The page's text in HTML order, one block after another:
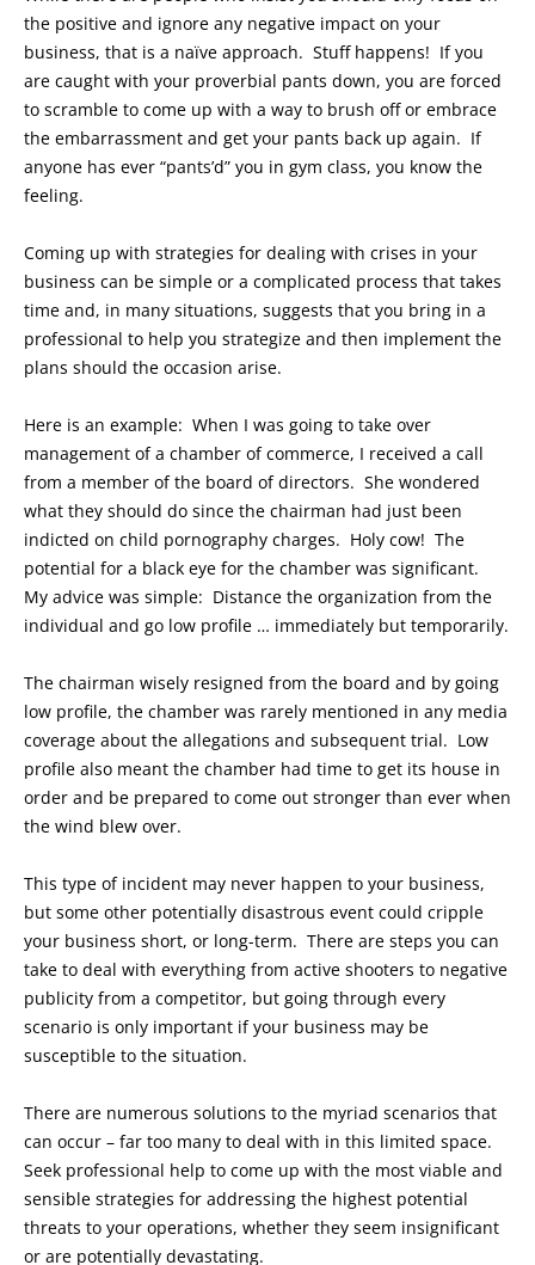
the positive and ignore any negative impact on your
business, that is a naïve approach. Stuff happens! If you
are caught with your proverbial pants down, you are forced
to scramble to come up with a way to brush off or embrace
the embarrassment and get your pants back up again. If
anyone has ever “pants’d” you in gym class, you know the
feeling.
Coming up with strategies for dealing with crises in your
business can be simple or a complicated process that takes
time and, in many situations, suggests that you bring in a
professional to help you strategize and then implement the
plans should the occasion arise.
Here is an example: When I was going to take over
management of a chamber of commerce, I received a call
from a member of the board of directors. She wondered
what they should do since the chairman had just been
indicted on child pornography charges. Holy cow! The
potential for a black eye for the chamber was significant.
My advice was simple: Distance the organization from the
individual and go low profile … immediately but temporarily.
The chairman wisely resigned from the board and by going
low profile, the chamber was rarely mentioned in any media
coverage about the allegations and subsequent trial. Low
profile also meant the chamber had time to get its house in
order and be prepared to come out stronger than ever when
the wind blew over.
This type of incident may never happen to your business,
but some other potentially disastrous event could cripple
your business short, or long-term. There are steps you can
take to deal with everything from active shooters to negative
publicity from a competitor, but going through every
scenario is only important if your business may be
susceptible to the situation.
There are numerous solutions to the myriad scenarios that
can occur – far too many to deal with in this limited space.
Seek professional help to come up with the most viable and
sensible strategies for addressing the highest potential
threats to your operations, whether they seem insignificant
or are potentially devastating.